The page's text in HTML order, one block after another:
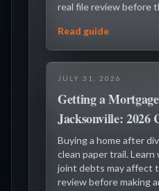
real file review before
Read guide
JULY 31, 2026
Getting a
Jacksonville: 2026
Buying a home after
clean paper trail.
joint debts may affect
review before making